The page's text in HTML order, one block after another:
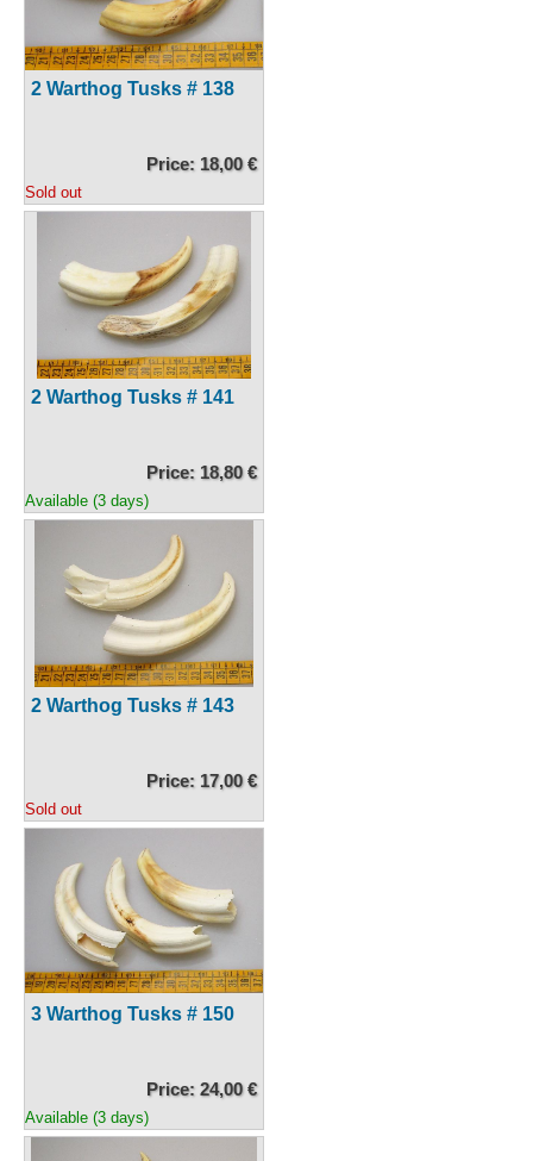
2 Warthog Tusks # 138
Price: 18,00 €
Sold out
2 Warthog Tusks # 141
Price: 18,80 €
Available (3 days)
2 Warthog Tusks # 143
Price: 17,00 €
Sold out
3 Warthog Tusks # 150
Price: 24,00 €
Available (3 days)